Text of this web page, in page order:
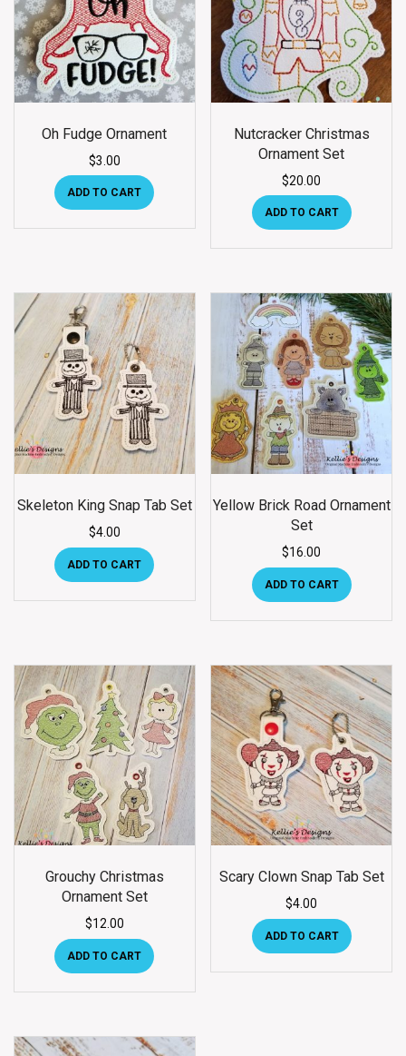
Oh Fudge Ornament
$3.00
ADD TO CART
Nutcracker Christmas
Ornament Set
$20.00
ADD TO CART
Skeleton King Snap Tab Set
$4.00
ADD TO CART
Yellow Brick Road Ornament
Set
$16.00
ADD TO CART
Grouchy Christmas
Ornament Set
$12.00
ADD TO CART
Scary Clown Snap Tab Set
$4.00
ADD TO CART